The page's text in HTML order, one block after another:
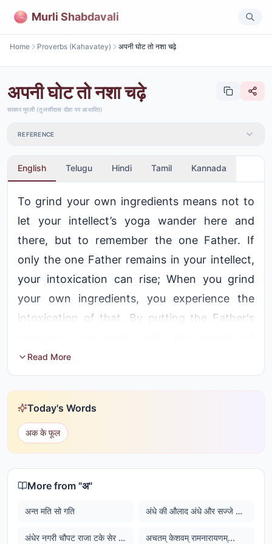
Murli Shabdavali
Home Proverbs (Kahavatey) अपनी घोट तो नशा चढ़े
अपनी घोट तो नशा चढ़े
साकार मुरली (तुलसीदास दोहा पर आधारित)
REFERENCE
English Telugu Hindi Tamil Kannada
To grind your own ingredients means not to
let your intellect’s yoga wander here and
there, but to remember the one Father. If
only the one Father remains in your intellect,
your intoxication can rise; When you grind
your own ingredients, you experience the
intoxication of that. By putting the Father's
contemplation, if you experience attainments,
then you will get intoxicated
Read More
Today's Words
अक के फूल
More from "अ"
अन्त मति सो गति अंधे की औलाद अंधे और सज्जे की औलाद सज्जे
अंधेर नगरी चौपट राजा टके सेर भाजी टके सेर खाजा अचतम् केशवम् रामनारायणम्...